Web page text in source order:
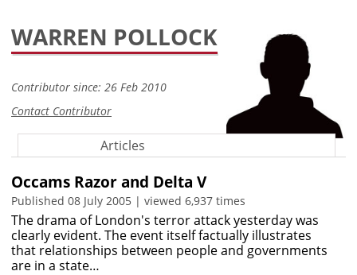
WARREN POLLOCK
Contributor since: 26 Feb 2010
Contact Contributor
Articles
Occams Razor and Delta V
Published 08 July 2005 | viewed 6,937 times
The drama of London's terror attack yesterday was
clearly evident. The event itself factually illustrates
that relationships between people and governments
are in a state…